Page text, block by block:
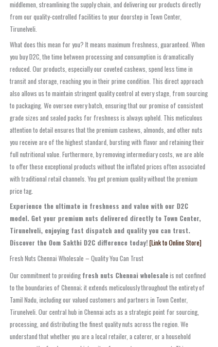
middlemen, streamlining the supply chain, and delivering our products directly
from our quality-controlled facilities to your doorstep in Town Center,
Tirunelveli.
What does this mean for you? It means maximum freshness, guaranteed. When
you buy D2C, the time between processing and consumption is dramatically
reduced. Our products, especially our coveted cashews, spend less time in
transit and storage, reaching you in their prime condition. This direct approach
also allows us to maintain stringent quality control at every stage, from sourcing
to packaging. We oversee every batch, ensuring that our promise of consistent
grade sizes and sealed packs for freshness is always upheld. This meticulous
attention to detail ensures that the premium cashews, almonds, and other nuts
you receive are of the highest standard, bursting with flavor and retaining their
full nutritional value. Furthermore, by removing intermediary costs, we are able
to offer these exceptional products without the inflated prices often associated
with traditional retail channels. You get premium quality without the premium
price tag.
Experience the ultimate in freshness and value with our D2C
model. Get your premium nuts delivered directly to Town Center,
Tirunelveli, enjoying fast dispatch and quality you can trust.
Discover the Oom Sakthi D2C difference today![Link to Online Store]
Fresh Nuts Chennai Wholesale – Quality You Can Trust
Our commitment to providing fresh nuts Chennai wholesaleis not confined
to the boundaries of Chennai; it extends meticulously throughout the entirety of
Tamil Nadu, including our valued customers and partners in Town Center,
Tirunelveli. Our central hub in Chennai acts as a strategic point for sourcing,
processing, and distributing the finest quality nuts across the region. We
understand that whether you are a local retailer, a caterer, or a household